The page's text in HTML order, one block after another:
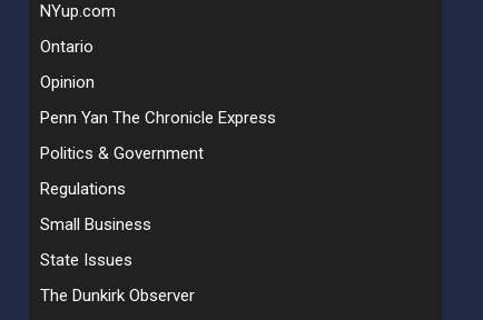
NYup.com
Ontario
Opinion
Penn Yan The Chronicle Express
Politics & Government
Regulations
Small Business
State Issues
The Dunkirk Observer